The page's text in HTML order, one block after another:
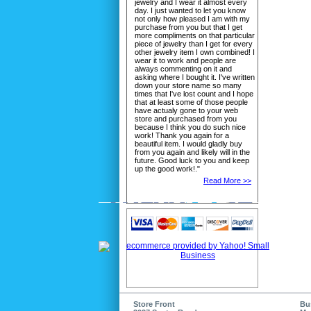
jewelry and I wear it almost every
day. I just wanted to let you know
not only how pleased I am with my
purchase from you but that I get
more compliments on that particular
piece of jewelry than I get for every
other jewelry item I own combined! I
wear it to work and people are
always commenting on it and
asking where I bought it. I've written
down your store name so many
times that I've lost count and I hope
that at least some of those people
have actualy gone to your web
store and purchased from you
because I think you do such nice
work! Thank you again for a
beautiful item. I would gladly buy
from you again and likely will in the
future. Good luck to you and keep
up the good work!."
Read More >>
Store Front